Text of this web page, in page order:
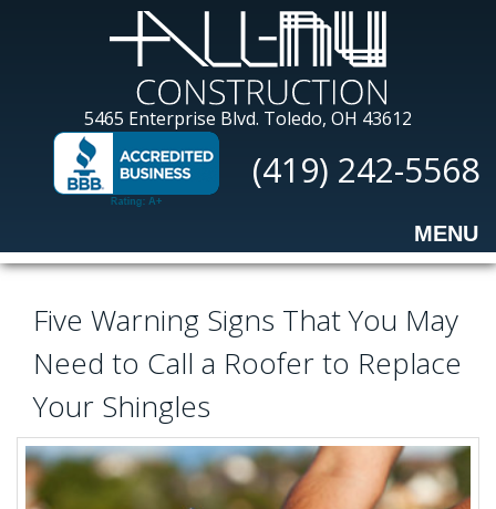
All-
Construction
5465 Enterprise Blvd. Toledo, OH 43612
(419) 242-5568
MENU
Five Warning Signs That You May
Need to Call a Roofer to Replace
Your Shingles